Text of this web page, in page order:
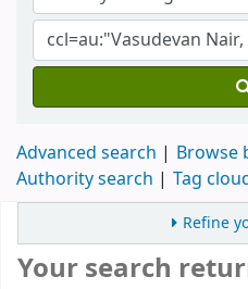
Advanced search
Browse
Authority search
Tag
Refine
Your search